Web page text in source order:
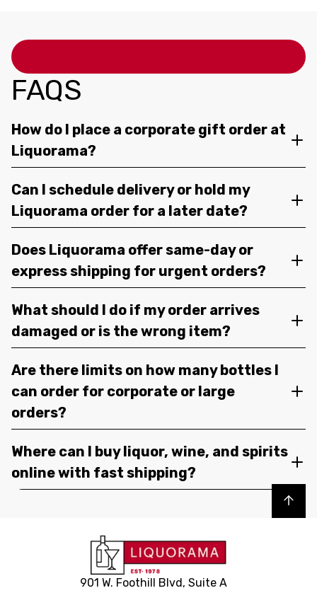
FAQS
How do I place a corporate gift order at
Liquorama?
Can I schedule delivery or hold my
Liquorama order for a later date?
Does Liquorama offer same-day or
express shipping for urgent orders?
What should I do if my order arrives
damaged or is the wrong item?
Are there limits on how many bottles I
can order for corporate or large
orders?
Where can I buy liquor, wine, and spirits
online with fast shipping?
Back to top
901 W. Foothill Blvd, Suite A